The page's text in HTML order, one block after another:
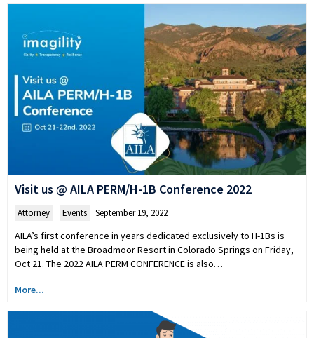
Visit us @ AILA PERM/H-1B Conference 2022
Attorney Events September 19, 2022
AILA’s first conference in years dedicated exclusively to H-1Bs is
being held at the Broadmoor Resort in Colorado Springs on Friday,
Oct 21. The 2022 AILA PERM CONFERENCE is also…
More...